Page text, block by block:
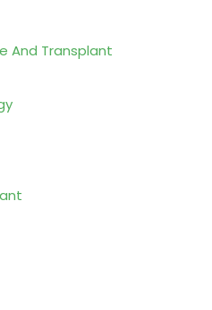
And Transplant